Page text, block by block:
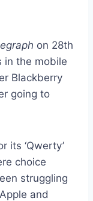
on 28th
in the mobile
Blackberry
going to
its ‘Qwerty’
choice
struggling
and